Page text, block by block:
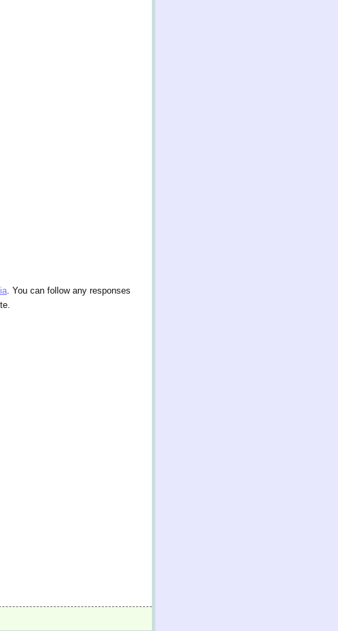
. You can follow any responses